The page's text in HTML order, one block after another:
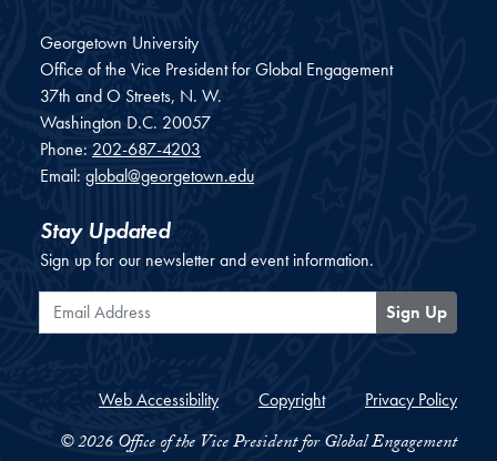
Georgetown University
Office of the Vice President for Global Engagement
37th and O Streets, N. W.
Washington D.C. 20057
Phone: 202-687-4203
Email: global@georgetown.edu
Stay Updated
Sign up for our newsletter and event information.
Email Address
Sign Up
Web Accessibility Copyright Privacy Policy
© 2026 Office of the Vice President for Global Engagement